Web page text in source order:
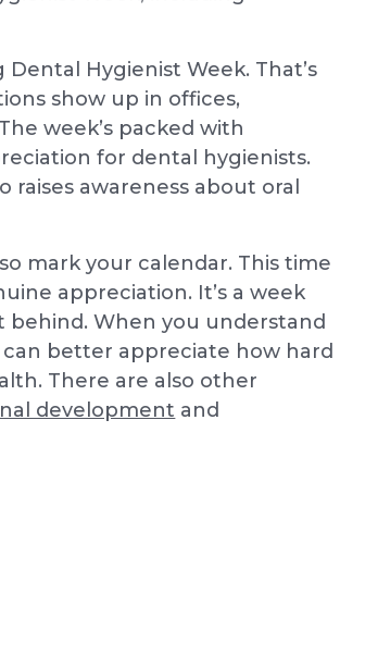
Hygienist Week. That’s
show up in offices,
week’s packed with
for dental hygienists.
awareness about oral
mark your calendar. This time
appreciation. It’s a week
When you understand
better appreciate how hard
There are also other
development and